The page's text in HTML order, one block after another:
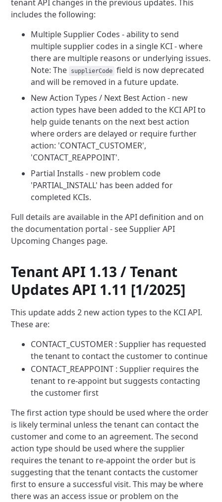
tenant API changes in the previous updates. This
includes the following:
Multiple Supplier Codes - ability to send
multiple supplier codes in a single KCI - where
there are multiple reasons or underlying issues.
Note: The
supplierCode field is now deprecated
and will be removed in a future update.
New Action Types / Next Best Action - new
action types have been added to the KCI API to
help guide tenants on the next best action
where orders are delayed or require further
action: 'CONTACT_CUSTOMER',
'CONTACT_REAPPOINT'.
Partial Installs - new problem code
'PARTIAL_INSTALL' has been added for
completed KCIs.
Full details are available in the API definition and on
the documentation portal - see Supplier API
Upcoming Changes page.
Tenant API 1.13 / Tenant
Updates API 1.11 [1/2025]
This update adds 2 new action types to the KCI API.
These are:
CONTACT_CUSTOMER : Supplier has requested
the tenant to contact the customer to continue
CONTACT_REAPPOINT : Supplier requires the
tenant to re-appoint but suggests contacting
the customer first
The first action type should be used where the order
is likely terminal unless the tenant can contact the
customer and come to an agreement. The second
action type should be used where the supplier
requires the tenant to re-appoint the order but is
suggesting that the tenant contacts the customer
first to ensure a successful visit. This may be where
there was an access issue or problem on the